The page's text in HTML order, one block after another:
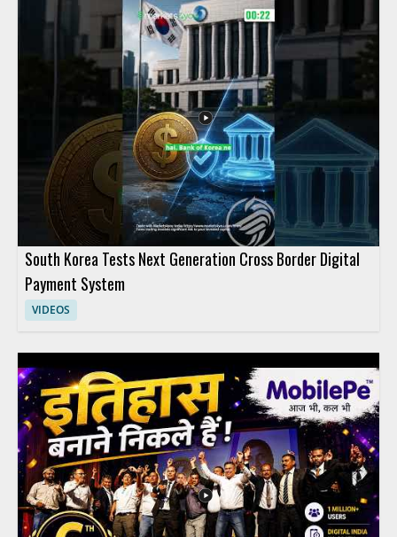
South Korea Tests Next Generation Cross Border Digital
Payment System
VIDEOS